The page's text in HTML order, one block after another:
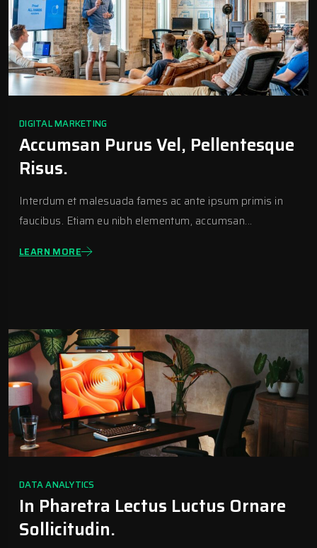
DIGITAL MARKETING
Accumsan Purus Vel, Pellentesque
Risus.
Interdum et malesuada fames ac ante ipsum primis in
faucibus. Etiam eu nibh elementum, accumsan...
LEARN MORE
DATA ANALYTICS
In Pharetra Lectus Luctus Ornare
Sollicitudin.